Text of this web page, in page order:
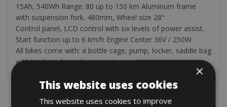
15Ah, 540Wh Range: 80 up to 150 km Aluminum frame
with suspension fork. 480mm, Wheel size 28“
Control panel, LCD control with six levels of power assist.
Start function up to 6 km/h Engine Center 36V / 250W
All bikes come with: a bottle cage, pump, locker, saddle bag
with tools and a cycle computer.
×
This website uses cookies
This website uses cookies to improve